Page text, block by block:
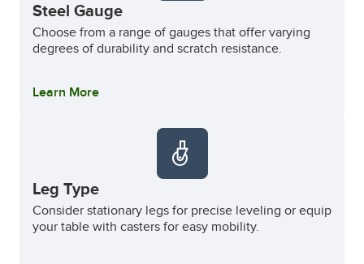
Steel Gauge
Choose from a range of gauges that offer varying
degrees of durability and scratch resistance.
Learn More
Leg Type
Consider stationary legs for precise leveling or equip
your table with casters for easy mobility.